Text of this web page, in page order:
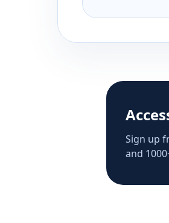
Sign up
and